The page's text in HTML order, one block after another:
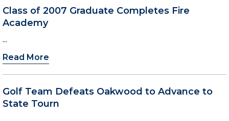
Class of 2007 Graduate Completes Fire
Academy
...
Read More
Golf Team Defeats Oakwood to Advance to
State Tourn